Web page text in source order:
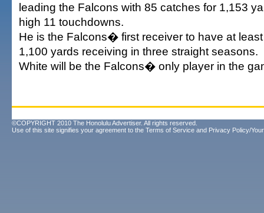
leading the Falcons with 85 catches for 1,153
high 11 touchdowns.
He is the Falcons� first receiver to have at
1,100 yards receiving in three straight seasons.
White will be the Falcons� only player in the
©COPYRIGHT 2010 The Honolulu Advertiser. All rights reserved.
Use of this site signifies your agreement to the Terms of Service and Privacy Policy/